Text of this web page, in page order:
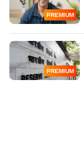
PREMIUM
PREMIUM